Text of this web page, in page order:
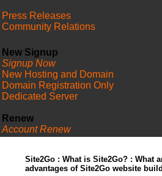
Press Releases
Community Relations
New Signup
Signup Now
New Hosting and Domain
Domain Registration Only
Dedicated Server
Renew
Account Renew
Site2Go : What is Site2Go? : What
advantages of Site2Go website